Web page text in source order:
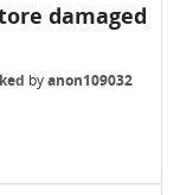
damaged
byanon109032